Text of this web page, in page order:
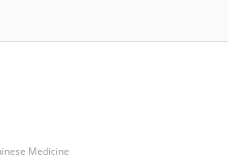
Medicine